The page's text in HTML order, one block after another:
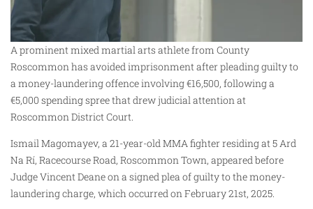
A prominent mixed martial arts athlete from County
Roscommon has avoided imprisonment after pleading guilty to
a money-laundering offence involving €16,500, following a
€5,000 spending spree that drew judicial attention at
Roscommon District Court.
Ismail Magomayev, a 21-year-old MMA fighter residing at 5 Ard
Na Rí, Racecourse Road, Roscommon Town, appeared before
Judge Vincent Deane on a signed plea of guilty to the money-
laundering charge, which occurred on February 21st, 2025.